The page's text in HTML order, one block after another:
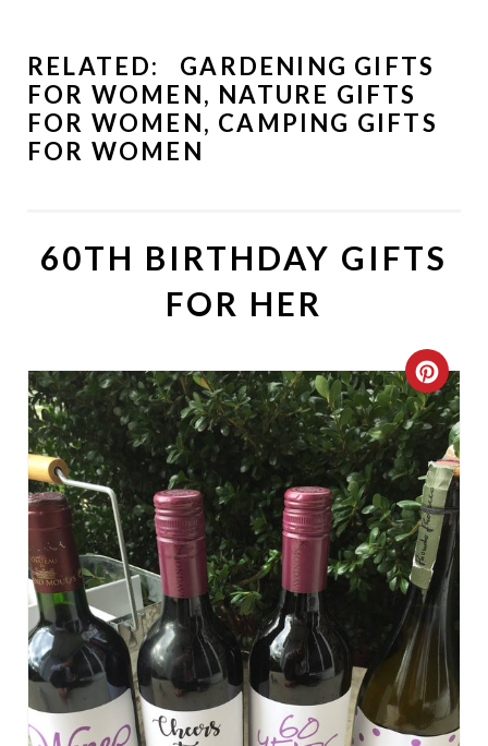
RELATED: GARDENING GIFTS
FOR WOMEN, NATURE GIFTS
FOR WOMEN, CAMPING GIFTS
FOR WOMEN
60TH BIRTHDAY GIFTS
FOR HER
C
R
E
A
T
E
P
I
N